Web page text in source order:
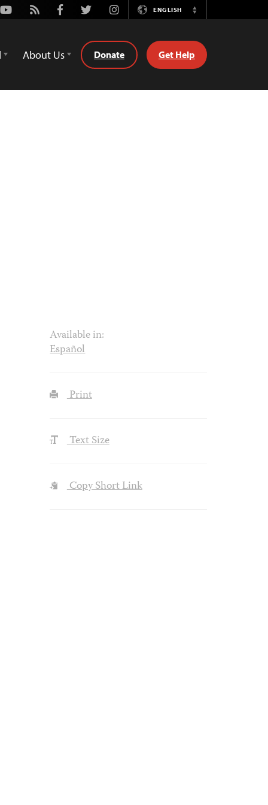
Youtube
Rss FacebookTwitterInstagramENGLISH
Switch
About Us Donate Get Help
Available in:
Español
Print
Text Size
Copy Short Link